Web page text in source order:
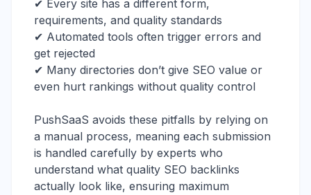
✔ Every site has a different form,
requirements, and quality standards
✔ Automated tools often trigger errors and
get rejected
✔ Many directories don’t give SEO value or
even hurt rankings without quality control
PushSaaS avoids these pitfalls by relying on
a manual process, meaning each submission
is handled carefully by experts who
understand what quality SEO backlinks
actually look like, ensuring maximum